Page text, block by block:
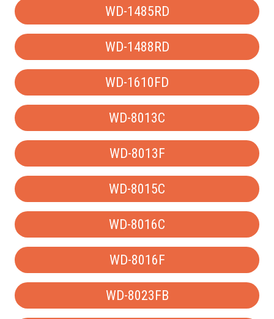
WD-1485RD
WD-1488RD
WD-1610FD
WD-8013C
WD-8013F
WD-8015C
WD-8016C
WD-8016F
WD-8023FB